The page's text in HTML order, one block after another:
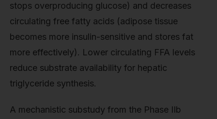
stops overproducing glucose) and decreases
circulating free fatty acids (adipose tissue
becomes more insulin-sensitive and stores fat
more effectively). Lower circulating FFA levels
reduce substrate availability for hepatic
triglyceride synthesis.
A mechanistic substudy from the Phase IIb